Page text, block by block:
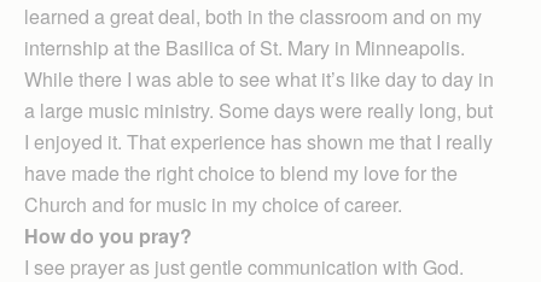
learned a great deal, both in the classroom and on my
internship at the Basilica of St. Mary in Minneapolis.
While there I was able to see what it’s like day to day in
a large music ministry. Some days were really long, but
I enjoyed it. That experience has shown me that I really
have made the right choice to blend my love for the
Church and for music in my choice of career.
How do you pray?
I see prayer as just gentle communication with God.